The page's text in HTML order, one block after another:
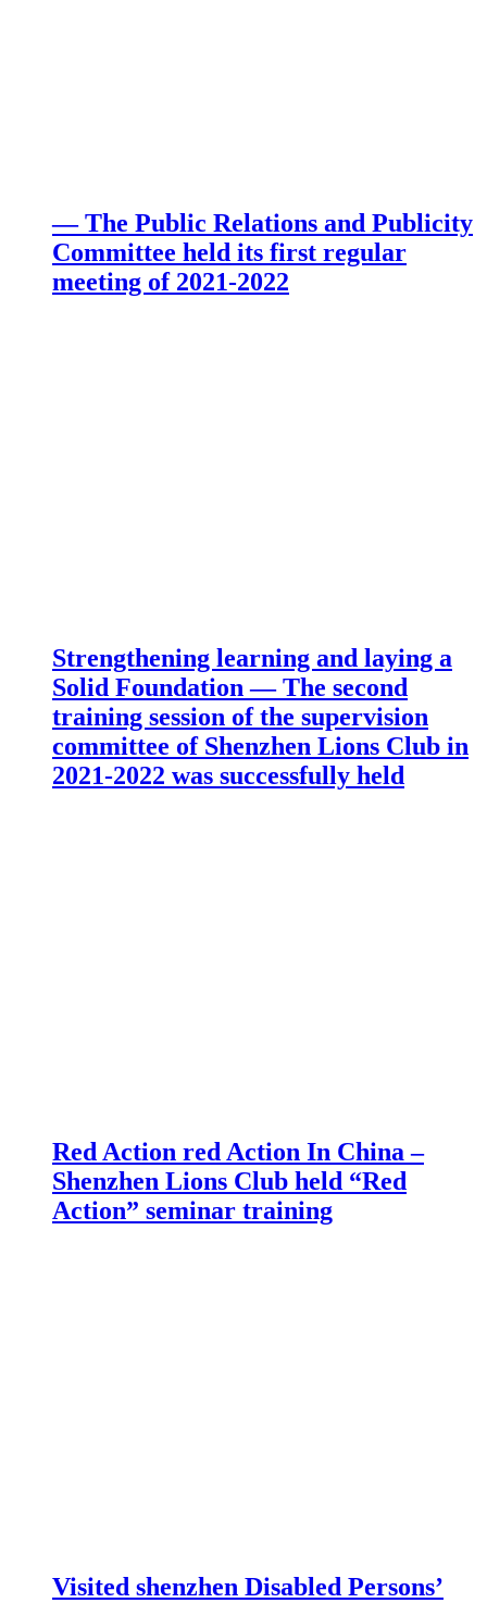
— The Public Relations and Publicity
Committee held its first regular
meeting of 2021-2022
Strengthening learning and laying a
Solid Foundation — The second
training session of the supervision
committee of Shenzhen Lions Club in
2021-2022 was successfully held
Red Action red Action In China –
Shenzhen Lions Club held “Red
Action” seminar training
Visited shenzhen Disabled Persons’